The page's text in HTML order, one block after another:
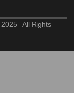
2025. All Rights